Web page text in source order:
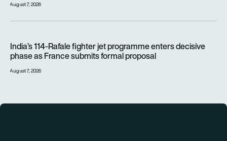
August 7, 2026
India’s 114-Rafale fighter jet programme enters decisive
phase as France submits formal proposal
August 7, 2026